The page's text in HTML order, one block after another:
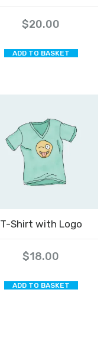
$20.00
ADD TO BASKET
T-Shirt with Logo
$18.00
ADD TO BASKET